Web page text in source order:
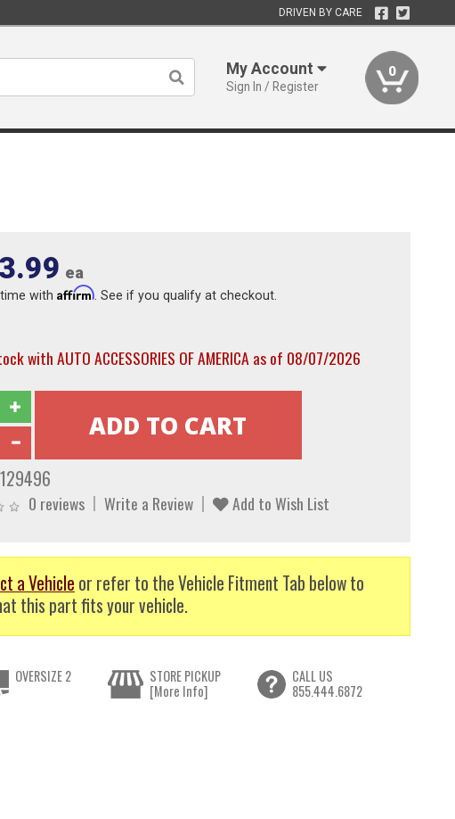
DRIVEN BY CARE
My Account
Sign In / Register
0
ea
with Affirm. See if you qualify at checkout.
with AUTO ACCESSORIES OF AMERICA as of 08/07/2026
0 reviews Write a Review Add to Wish List
a Vehicle or refer to the Vehicle Fitment Tab below to
this part fits your vehicle.
OVERSIZE 2
STORE PICKUP
[More Info]
CALL US
855.444.6872